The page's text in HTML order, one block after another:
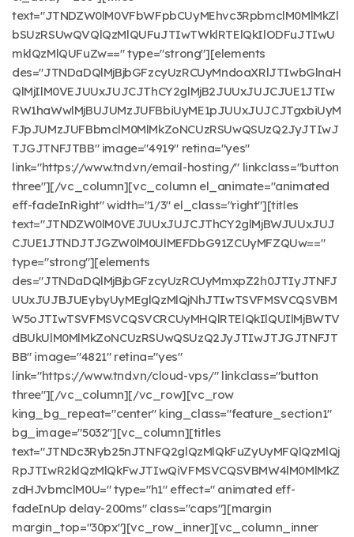
text="JTNDZW0lM0VFbWFpbCUyMEhvc3RpbmclM0MlMkZl
bSUzRSUwQVQlQzMlQUFuJTIwTWklRTElQkIlODFuJTIwU
mklQzMlQUFuZw==" type="strong"][elements
des="JTNDaDQlMjBjbGFzcyUzRCUyMndoaXRlJTIwbGlnaH
QlMjIlM0VEJUUxJUJCJThCY2glMjB2JUUxJUJCJUE1JTIw
RW1haWwlMjBUJUMzJUFBbiUyME1pJUUxJUJCJTgxbiUyM
FJpJUMzJUFBbmclM0MlMkZoNCUzRSUwQSUzQ2JyJTIwJ
TJGJTNFJTBB" image="4919" retina="yes"
link="https://www.tnd.vn/email-hosting/" linkclass="button
three"][/vc_column][vc_column el_animate="animated
eff-fadeInRight" width="1/3" el_class="right"][titles
text="JTNDZW0lM0VEJUUxJUJCJThCY2glMjBWJUUxJUJ
CJUE1JTNDJTJGZW0lM0UlMEFDbG91ZCUyMFZQUw=="
type="strong"][elements
des="JTNDaDQlMjBjbGFzcyUzRCUyMmxpZ2h0JTIyJTNFJ
UUxJUJBJUEybyUyMEglQzMlQjNhJTIwTSVFMSVCQSVBM
W5oJTIwTSVFMSVCQSVCRCUyMHQlRTElQkIlQUIlMjBWTV
dBUkUlM0MlMkZoNCUzRSUwQSUzQ2JyJTIwJTJGJTNFJT
BB" image="4821" retina="yes"
link="https://www.tnd.vn/cloud-vps/" linkclass="button
three"][/vc_column][/vc_row][vc_row
king_bg_repeat="center" king_class="feature_section1"
bg_image="5032"][vc_column][titles
text="JTNDc3Ryb25nJTNFQ2glQzMlQkFuZyUyMFQlQzMlQj
RpJTIwR2klQzMlQkFwJTIwQiVFMSVCQSVBMW4lM0MlMkZ
zdHJvbmclM0U=" type="h1" effect=" animated eff-
fadeInUp delay-200ms" class="caps"][margin
margin_top="30px"][vc_row_inner][vc_column_inner